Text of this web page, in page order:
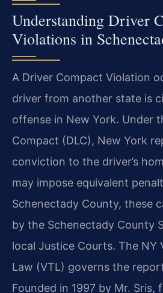
Understanding Driver
Violations in
A Driver Compact Violation
driver from another state is
offense in New York. Under
Compact (DLC), New York
conviction to the driver’s
may impose equivalent
Schenectady County, these
by the Schenectady County
local Justice Courts. The NY
Law (VTL) governs the
Founded in 1997 by Mr.